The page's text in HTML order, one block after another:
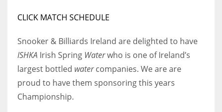
IND
MIN
6
DEN
CLICK MATCH SCHEDULE
Snooker & Billiards Ireland are delighted to have
ISHKA Irish Spring Waterwho is one of Ireland’s
largest bottled watercompanies. We are are
proud to have them sponsoring this years
Championship.